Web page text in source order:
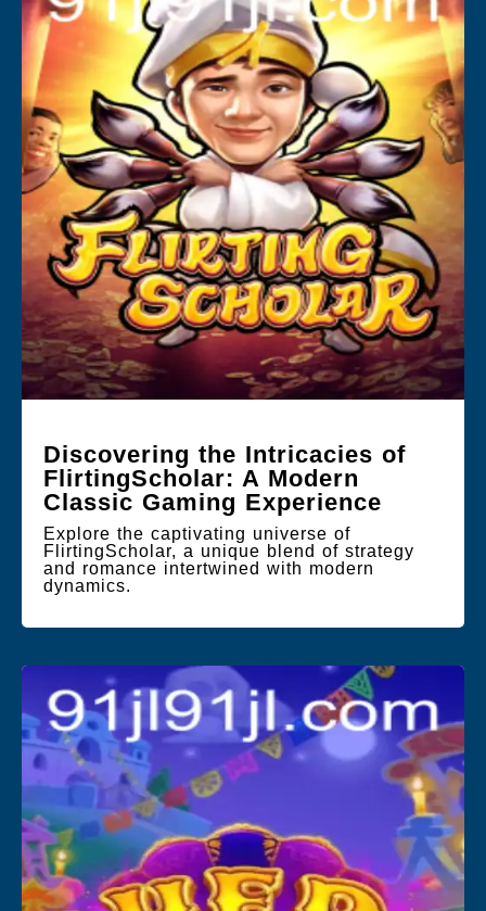
Discovering the Intricacies of
FlirtingScholar: A Modern
Classic Gaming Experience
Explore the captivating universe of
FlirtingScholar, a unique blend of strategy
and romance intertwined with modern
dynamics.